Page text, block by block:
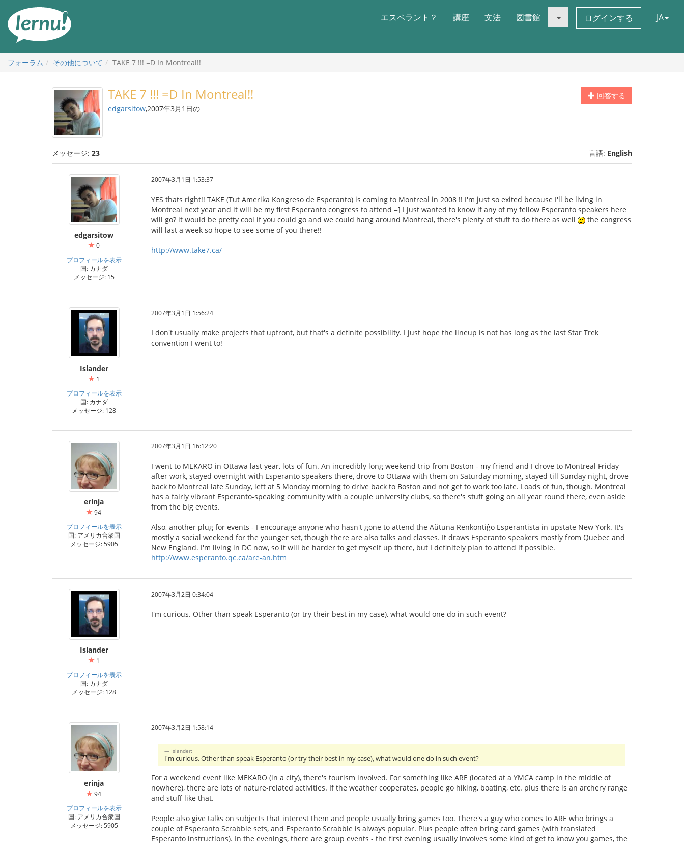
エスペラント？ 講座 文法 図書館 ログインする JA
フォーラム その他について TAKE 7 !!! =D In Montreal!!
回答する
TAKE 7 !!! =D In Montreal!!
edgarsitow,2007年3月1日の
メッセージ: 23 言語: English
edgarsitow
0
プロフィールを表示
国: カナダ
メッセージ: 15
2007年3月1日 1:53:37
YES thats right!! TAKE (Tut Amerika Kongreso de Esperanto) is coming to Montreal in 2008 !! I'm just so exited because I'll be living in
Montreal next year and it will be my first Esperanto congress to attend =] I just wanted to know if any of my fellow Esperanto speakers here
will go? it would be pretty cool if you could go and we could hang around Montreal, there's plenty of stuff to do there as well
the congress
will last a week so hope to see some of you there!!
http://www.take7.ca/
Islander
1
プロフィールを表示
国: カナダ
メッセージ: 128
2007年3月1日 1:56:24
I don't usually make projects that upfront, but that's a definite possibility. I just hope the lineup is not has long as the last Star Trek
convention I went to!
erinja
94
プロフィールを表示
国: アメリカ合衆国
メッセージ: 5905
2007年3月1日 16:12:20
I went to MEKARO in Ottawa last year, lots of fun. An incredibly long weekend trip from Boston - my friend and I drove to Montreal Friday
after work, stayed overnight with Esperanto speakers there, drove to Ottawa with them on Saturday morning, stayed till Sunday night, drove
back to Montreal late Sunday, left at 5 Monday morning to drive back to Boston and not get to work too late. Loads of fun, though. Montreal
has a fairly vibrant Esperanto-speaking community with a couple university clubs, so there's stuff going on all year round there, even aside
from the big events.
Also, another plug for events - I encourage anyone who hasn't gone to attend the Aŭtuna Renkontiĝo Esperantista in upstate New York. It's
mostly a social weekend for the younger set, though there are also talks and classes. It draws Esperanto speakers mostly from Quebec and
New England. I'm living in DC now, so it will be harder to get myself up there, but I definitely plan to attend if possible.
http://www.esperanto.qc.ca/are-an.htm
Islander
1
プロフィールを表示
国: カナダ
メッセージ: 128
2007年3月2日 0:34:04
I'm curious. Other than speak Esperanto (or try their best in my case), what would one do in such event?
erinja
94
プロフィールを表示
国: アメリカ合衆国
メッセージ: 5905
2007年3月2日 1:58:14
Islander:
I'm curious. Other than speak Esperanto (or try their best in my case), what would one do in such event?
For a weekend event like MEKARO (in a city), there's tourism involved. For something like ARE (located at a YMCA camp in the middle of
nowhere), there are lots of nature-related activities. If the weather cooperates, people go hiking, boating, etc. plus there is an archery range
and stuff like that.
People also give talks on subjects that interest them and people usually bring games too. There's a guy who comes to ARE who brings a
couple of Esperanto Scrabble sets, and Esperanto Scrabble is always popular. Plus people often bring card games (with translated
Esperanto instructions). In the evenings, there are group events - the first evening usually involves some kind of get to know you games, the